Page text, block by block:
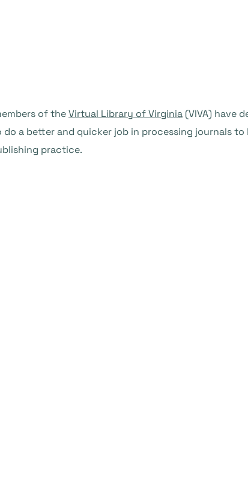
of theVirtual Library of Virginia (VIVA) have
do a better and quicker job in processing journals
practice.